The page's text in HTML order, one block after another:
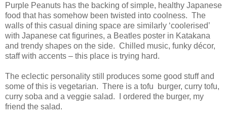
Purple Peanuts has the backing of simple, healthy Japanese
food that has somehow been twisted into coolness. The
walls of this casual dining space are similarly ‘coolerised’
with Japanese cat figurines, a Beatles poster in Katakana
and trendy shapes on the side. Chilled music, funky décor,
staff with accents – this place is trying hard.
The eclectic personality still produces some good stuff and
some of this is vegetarian. There is a tofu burger, curry tofu,
curry soba and a veggie salad. I ordered the burger, my
friend the salad.